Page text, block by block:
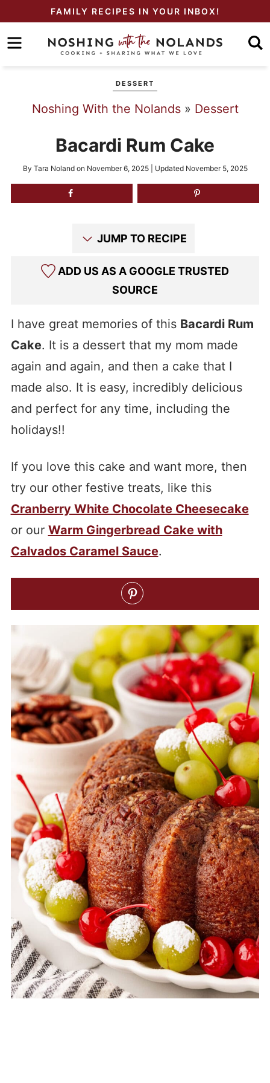
primary
to
Skip
sidebar
FAMILY RECIPES IN YOUR INBOX!
DESSERT
Noshing With the Nolands» Dessert
Bacardi Rum Cake
By Tara Nolandon November 6, 2025| Updated November 5, 2025
JUMP TO RECIPE
ADD US AS A GOOGLE TRUSTED
SOURCE
I have great memories of this Bacardi Rum
Cake. It is a dessert that my mom made
again and again, and then a cake that I
made also. It is easy, incredibly delicious
and perfect for any time, including the
holidays!!
If you love this cake and want more, then
try our other festive treats, like this
Cranberry White Chocolate Cheesecake
or our Warm Gingerbread Cake with
Calvados Caramel Sauce.